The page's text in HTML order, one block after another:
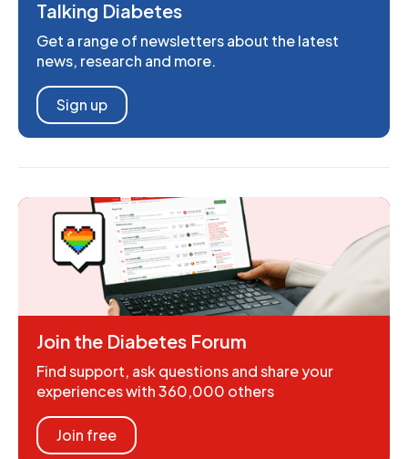
Talking Diabetes
Get a range of newsletters about the latest
news, research and more.
Sign up
Join the Diabetes Forum
Find support, ask questions and share your
experiences with 360,000 others
Join free